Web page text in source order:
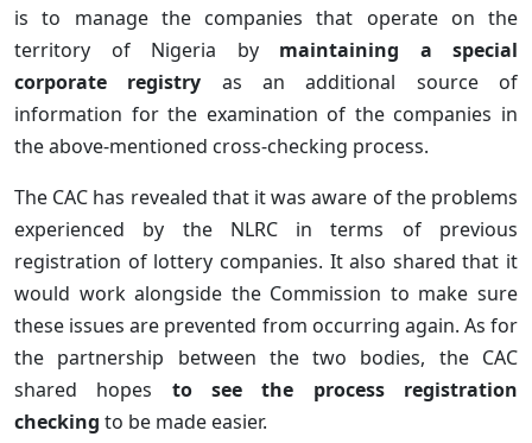
is to manage the companies that operate on the
territory of Nigeria by maintaining a special
corporate registry as an additional source of
information for the examination of the companies in
the above-mentioned cross-checking process.
The CAC has revealed that it was aware of the problems
experienced by the NLRC in terms of previous
registration of lottery companies. It also shared that it
would work alongside the Commission to make sure
these issues are prevented from occurring again. As for
the partnership between the two bodies, the CAC
shared hopes to see the process registration
checking to be made easier.